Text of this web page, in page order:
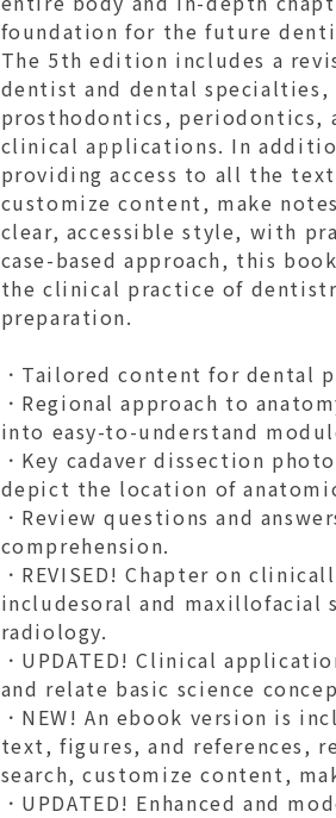
foundation for the future
The 5th edition includes a
dentist and dental specialties,
prosthodontics, periodontics,
clinical applications. In
providing access to all the
customize content, make
clear, accessible style, with
case-based approach, this
the clinical practice of
preparation.
．Tailored content for dental
．Regional approach to
into easy-to-understand
．Key cadaver dissection
depict the location of
．Review questions and
comprehension.
．REVISED! Chapter on
includesoral and
radiology.
．UPDATED! Clinical
and relate basic science
．NEW! An ebook version is
text, figures, and references,
search, customize content,
．UPDATED! Enhanced and